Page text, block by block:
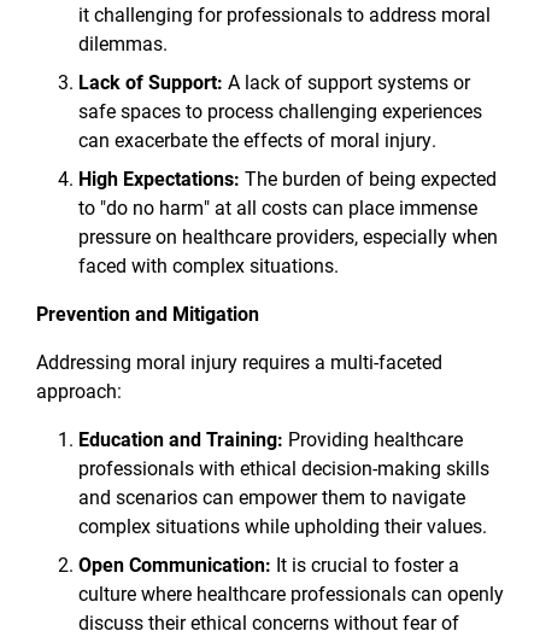
it challenging for professionals to address moral
dilemmas.
Lack of Support: A lack of support systems or
safe spaces to process challenging experiences
can exacerbate the effects of moral injury.
High Expectations: The burden of being expected
to "do no harm" at all costs can place immense
pressure on healthcare providers, especially when
faced with complex situations.
Prevention and Mitigation
Addressing moral injury requires a multi-faceted
approach:
Education and Training: Providing healthcare
professionals with ethical decision-making skills
and scenarios can empower them to navigate
complex situations while upholding their values.
Open Communication: It is crucial to foster a
culture where healthcare professionals can openly
discuss their ethical concerns without fear of